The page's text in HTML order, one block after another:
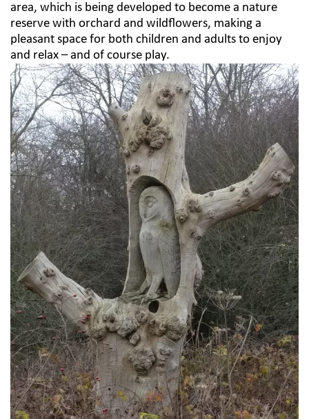
area, which is being developed to become a nature
reserve with orchard and wildflowers, making a
pleasant space for both children and adults to enjoy
and relax – and of course play.